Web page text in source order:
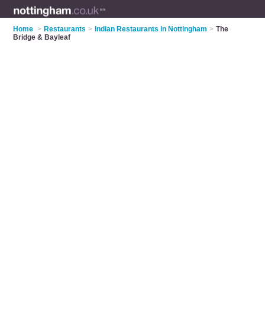
Home > Restaurants > Indian Restaurants in Nottingham > The
Bridge & Bayleaf